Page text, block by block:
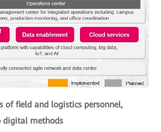
of field and logistics personnel,
digital methods